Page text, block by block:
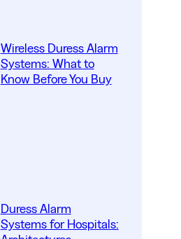
Wireless Duress Alarm
Systems: What to
Know Before You Buy
Duress Alarm
Systems for Hospitals: